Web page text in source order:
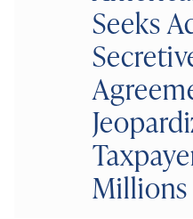
Seeks
Millions